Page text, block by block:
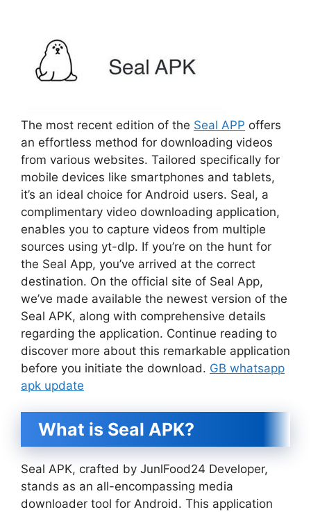
The most recent edition of the Seal APP offers
an effortless method for downloading videos
from various websites. Tailored specifically for
mobile devices like smartphones and tablets,
it’s an ideal choice for Android users. Seal, a
complimentary video downloading application,
enables you to capture videos from multiple
sources using yt-dlp. If you’re on the hunt for
the Seal App, you’ve arrived at the correct
destination. On the official site of Seal App,
we’ve made available the newest version of the
Seal APK, along with comprehensive details
regarding the application. Continue reading to
discover more about this remarkable application
before you initiate the download. GB whatsapp
apk update
What is Seal APK?
Seal APK, crafted by JunlFood24 Developer,
stands as an all-encompassing media
downloader tool for Android. This application